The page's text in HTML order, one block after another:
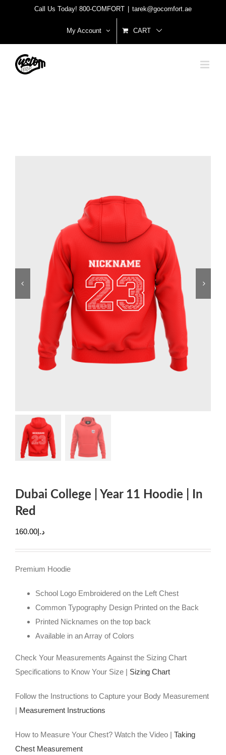
Call Us Today! 800-COMFORT tarek@gocomfort.ae
My Account CART
Dubai College | Year 11 Hoodie | In
Red
د.إ160.00
Premium Hoodie
School Logo Embroidered on the Left Chest
Common Typography Design Printed on the Back
Printed Nicknames on the top back
Available in an Array of Colors
Check Your Measurements Against the Sizing Chart
Specifications to Know Your Size | Sizing Chart
Follow the Instructions to Capture your Body Measurement
| Measurement Instructions
How to Measure Your Chest? Watch the Video | Taking
Chest Measurement